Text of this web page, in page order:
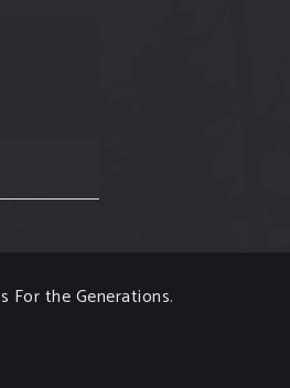
For the Generations.